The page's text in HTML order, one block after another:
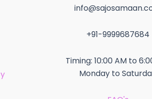
+91-9999687684
Timing: 10:00 AM to
Monday to